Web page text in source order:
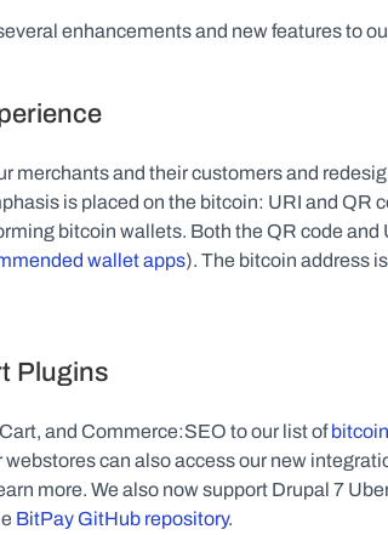
enhancements and new features to
merchants and their customers and
is placed on the bitcoin: URI and QR
bitcoin wallets. Both the QR code and
wallet apps). The bitcoin address
Plugins
and Commerce:SEO to our list of
webstores can also access our new
more. We also now support Drupal 7
BitPay GitHub repository.